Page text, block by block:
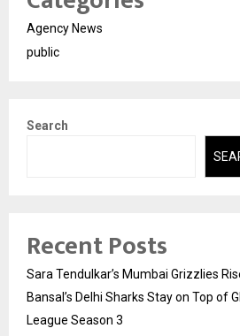
Agency News
public
Search
Recent Posts
Sara Tendulkar’s Mumbai Grizzlies
Bansal’s Delhi Sharks Stay on Top of
League Season 3